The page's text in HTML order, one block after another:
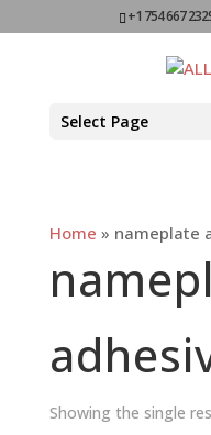
+1 754 667
Select Page
Home » nameplate
Showing the single